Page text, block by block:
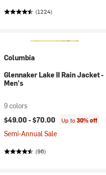
(1224)
Columbia
Glennaker Lake II Rain Jacket -
Men's
9 colors
$49.00 -$70.00 Up to30% off
Semi-Annual Sale
(96)